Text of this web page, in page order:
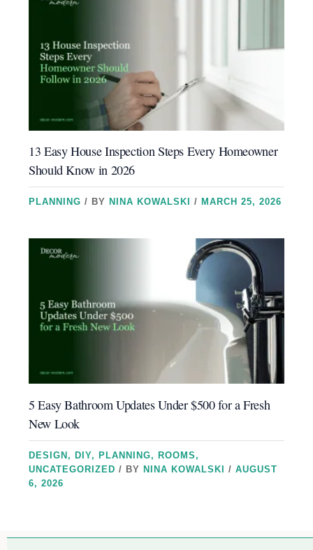
13 Easy House Inspection Steps Every Homeowner
Should Know in 2026
PLANNING / BY NINA KOWALSKI/ MARCH 25, 2026
5 Easy Bathroom Updates Under $500 for a Fresh
New Look
DESIGN,DIY,PLANNING,ROOMS ,
UNCATEGORIZED / BYNINA KOWALSKI/AUGUST
6, 2026